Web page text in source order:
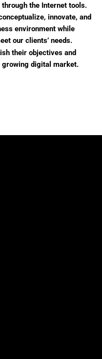
the Internet tools.
innovate, and
environment while
our clients’ needs.
their objectives and
growing digital market.